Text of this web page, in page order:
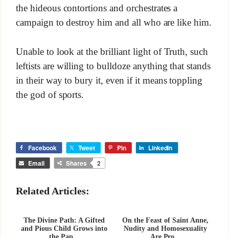
the hideous contortions and orchestrates a
campaign to destroy him and all who are like him.
Unable to look at the brilliant light of Truth, such
leftists are willing to bulldoze anything that stands
in their way to bury it, even if it means toppling
the god of sports.
Facebook Tweet Pin
LinkedIn
Email
Shares 2
Related Articles:
The Divine Path: A Gifted
and Pious Child Grows into
On the Feast of Saint Anne,
Nudity and Homosexuality